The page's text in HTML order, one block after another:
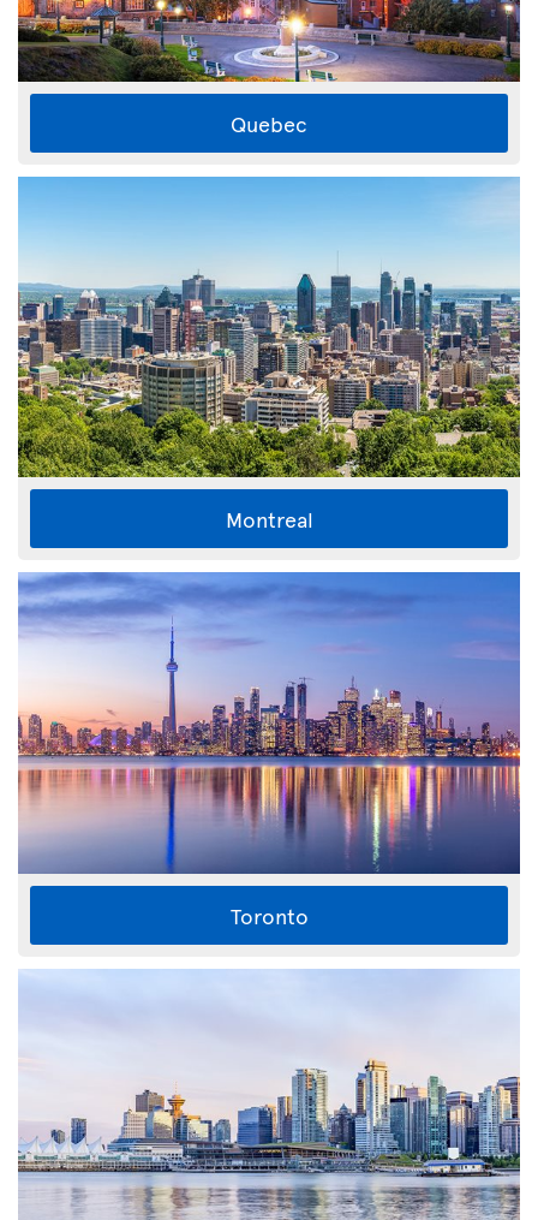
Quebec
Montreal
Toronto